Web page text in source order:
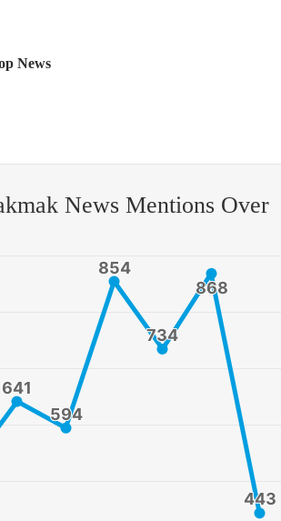
News
News Mentions Over
641
641
594
594
854
854
734
734
868
868
443
443